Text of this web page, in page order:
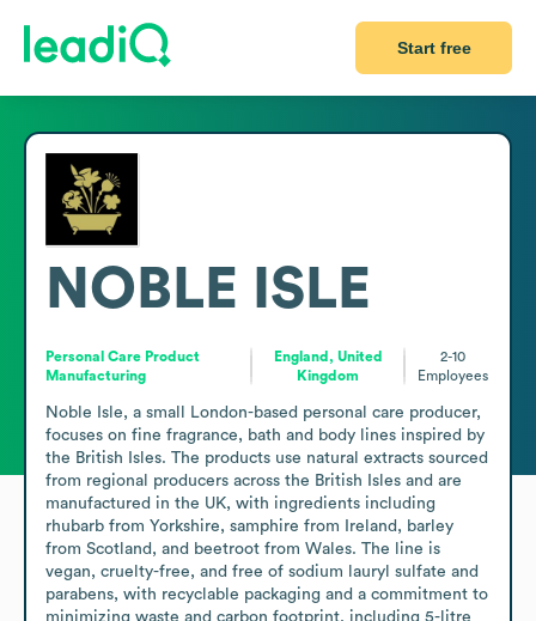
Start free
NOBLE ISLE
Personal Care Product
Manufacturing
England, United
Kingdom
2-10
Employees
Noble Isle, a small London-based personal care producer,
focuses on fine fragrance, bath and body lines inspired by
the British Isles. The products use natural extracts sourced
from regional producers across the British Isles and are
manufactured in the UK, with ingredients including
rhubarb from Yorkshire, samphire from Ireland, barley
from Scotland, and beetroot from Wales. The line is
vegan, cruelty-free, and free of sodium lauryl sulfate and
parabens, with recyclable packaging and a commitment to
minimizing waste and carbon footprint, including 5-litre